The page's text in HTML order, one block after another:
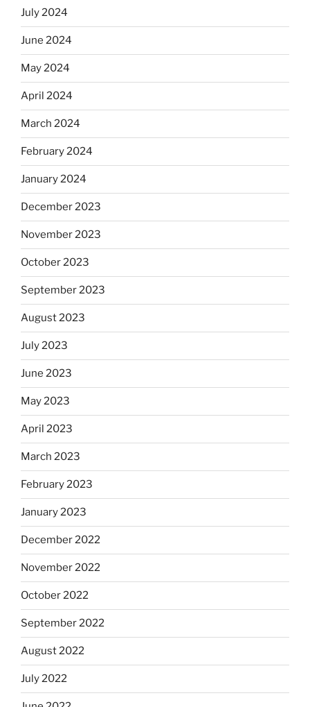
July 2024
June 2024
May 2024
April 2024
March 2024
February 2024
January 2024
December 2023
November 2023
October 2023
September 2023
August 2023
July 2023
June 2023
May 2023
April 2023
March 2023
February 2023
January 2023
December 2022
November 2022
October 2022
September 2022
August 2022
July 2022